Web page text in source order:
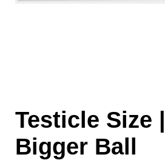
Testicle Size
Bigger Ball